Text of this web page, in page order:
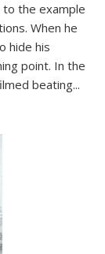
to the example
When he
hide his
point. In the
beating...